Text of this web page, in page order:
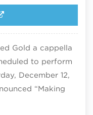
Gold a cappella
to perform
December 12,
“Making